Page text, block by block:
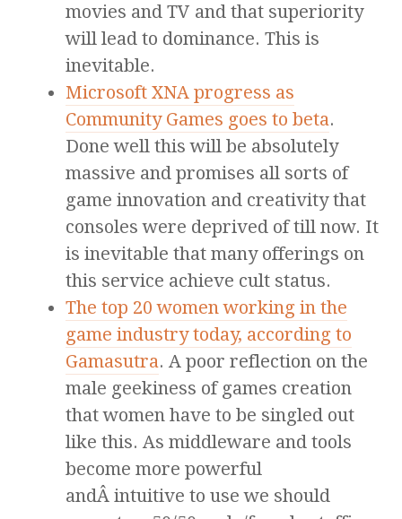
movies and TV and that superiority
will lead to dominance. This is
inevitable.
Microsoft XNA progress as
Community Games goes to beta.
Done well this will be absolutely
massive and promises all sorts of
game innovation and creativity that
consoles were deprived of till now. It
is inevitable that many offerings on
this service achieve cult status.
The top 20 women working in the
game industry today, according to
Gamasutra. A poor reflection on the
male geekiness of games creation
that women have to be singled out
like this. As middleware and tools
become more powerful
andÂ intuitive to use we should